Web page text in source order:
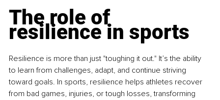
The role of
resilience in sports
Resilience is more than just "toughing it out." It’s the ability
to learn from challenges, adapt, and continue striving
toward goals. In sports, resilience helps athletes recover
from bad games, injuries, or tough losses, transforming